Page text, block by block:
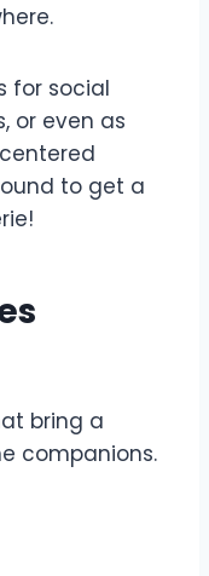
for social
or even as
to get a
bring a
companions.